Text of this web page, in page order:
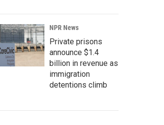
NPR News
Private prisons
announce $1.4
billion in revenue as
immigration
detentions climb